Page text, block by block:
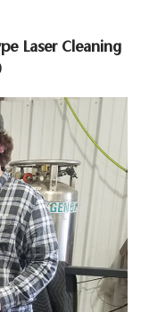
Laser Cleaning